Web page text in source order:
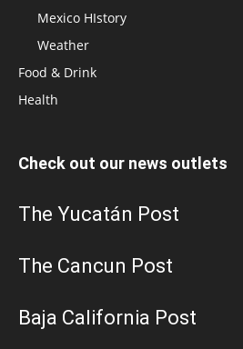
Mexico HIstory
Weather
Food & Drink
Health
Check out our news outlets
The Yucatán Post
The Cancun Post
Baja California Post